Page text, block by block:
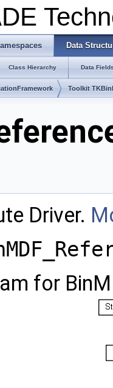
Data
Class Hierarchy Data
Toolkit
Driver.
for